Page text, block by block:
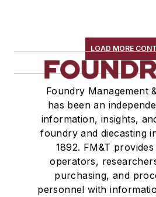
LOAD MORE
Foundry Management
has been an
information, insights,
foundry and diecasting
1892. FM&T
operators,
purchasing, and
personnel with